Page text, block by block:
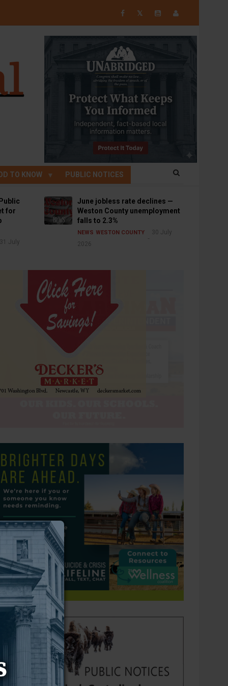
𝕏
TO KNOW PUBLIC NOTICES
for
31 July
June jobless rate declines —
Weston County unemployment
falls to 2.3%
NEWS WESTON COUNTY
30 July
2026